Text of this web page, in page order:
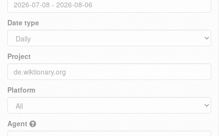
Date type
Project
Platform
Agent